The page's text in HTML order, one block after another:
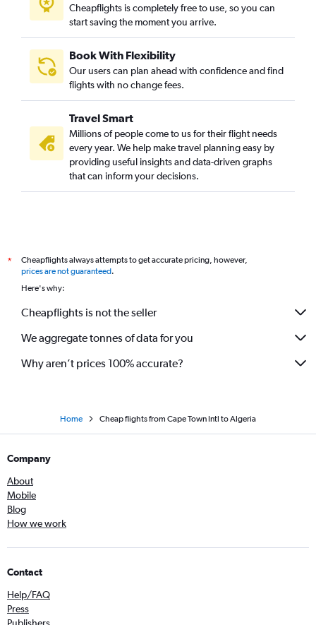
Cheapflights is completely free to use, so you can
start saving the moment you arrive.
Book With Flexibility
Our users can plan ahead with confidence and find
flights with no change fees.
Travel Smart
Millions of people come to us for their flight needs
every year. We help make travel planning easy by
providing useful insights and data-driven graphs
that can inform your decisions.
*
Cheapflights always attempts to get accurate pricing, however,
prices are not guaranteed.
Here's why:
Cheapflights is not the seller
We aggregate tonnes of data for you
Why aren’t prices 100% accurate?
Home Cheap flights from Cape Town Intl to Algeria
Company
About
Mobile
Blog
How we work
Contact
Help/FAQ
Press